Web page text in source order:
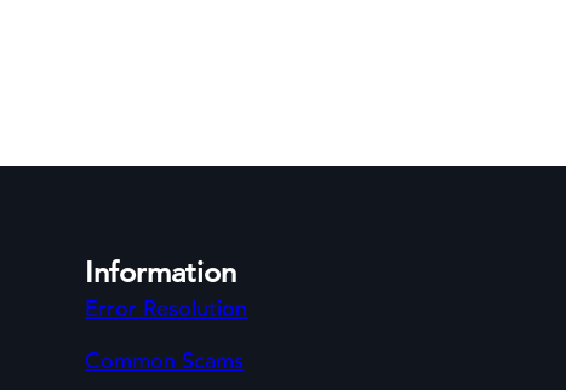
Information
Error Resolution
Common Scams